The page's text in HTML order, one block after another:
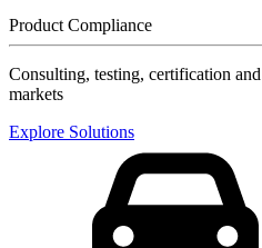
Product Compliance
Consulting, testing, certification
markets
Explore Solutions